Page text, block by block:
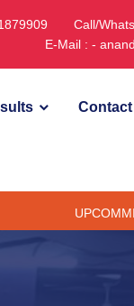
Call/
E-Mail : -
Contact
UPCOMMING